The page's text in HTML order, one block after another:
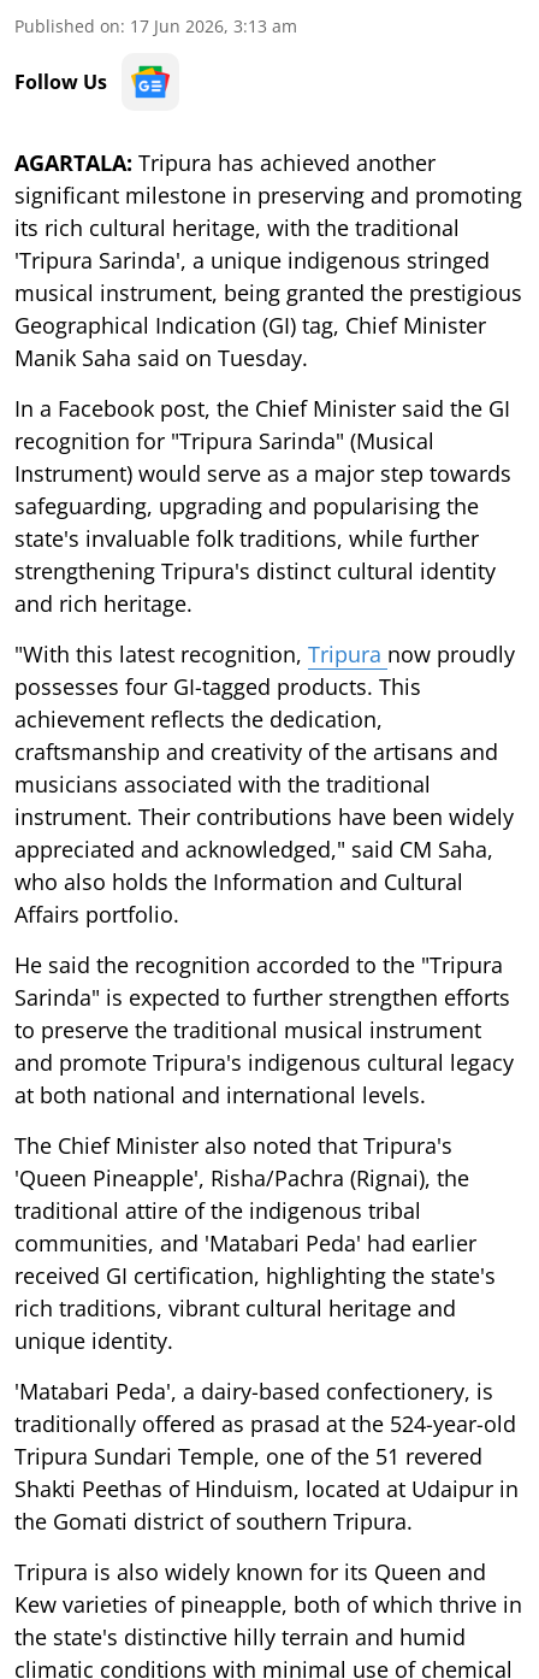
Published on: 17 Jun 2026, 3:13 am
Follow Us
AGARTALA: Tripura has achieved another
significant milestone in preserving and promoting
its rich cultural heritage, with the traditional
'Tripura Sarinda', a unique indigenous stringed
musical instrument, being granted the prestigious
Geographical Indication (GI) tag, Chief Minister
Manik Saha said on Tuesday.
In a Facebook post, the Chief Minister said the GI
recognition for "Tripura Sarinda" (Musical
Instrument) would serve as a major step towards
safeguarding, upgrading and popularising the
state's invaluable folk traditions, while further
strengthening Tripura's distinct cultural identity
and rich heritage.
"With this latest recognition, Tripura now proudly
possesses four GI-tagged products. This
achievement reflects the dedication,
craftsmanship and creativity of the artisans and
musicians associated with the traditional
instrument. Their contributions have been widely
appreciated and acknowledged," said CM Saha,
who also holds the Information and Cultural
Affairs portfolio.
He said the recognition accorded to the "Tripura
Sarinda" is expected to further strengthen efforts
to preserve the traditional musical instrument
and promote Tripura's indigenous cultural legacy
at both national and international levels.
The Chief Minister also noted that Tripura's
'Queen Pineapple', Risha/Pachra (Rignai), the
traditional attire of the indigenous tribal
communities, and 'Matabari Peda' had earlier
received GI certification, highlighting the state's
rich traditions, vibrant cultural heritage and
unique identity.
'Matabari Peda', a dairy-based confectionery, is
traditionally offered as prasad at the 524-year-old
Tripura Sundari Temple, one of the 51 revered
Shakti Peethas of Hinduism, located at Udaipur in
the Gomati district of southern Tripura.
Tripura is also widely known for its Queen and
Kew varieties of pineapple, both of which thrive in
the state's distinctive hilly terrain and humid
climatic conditions with minimal use of chemical